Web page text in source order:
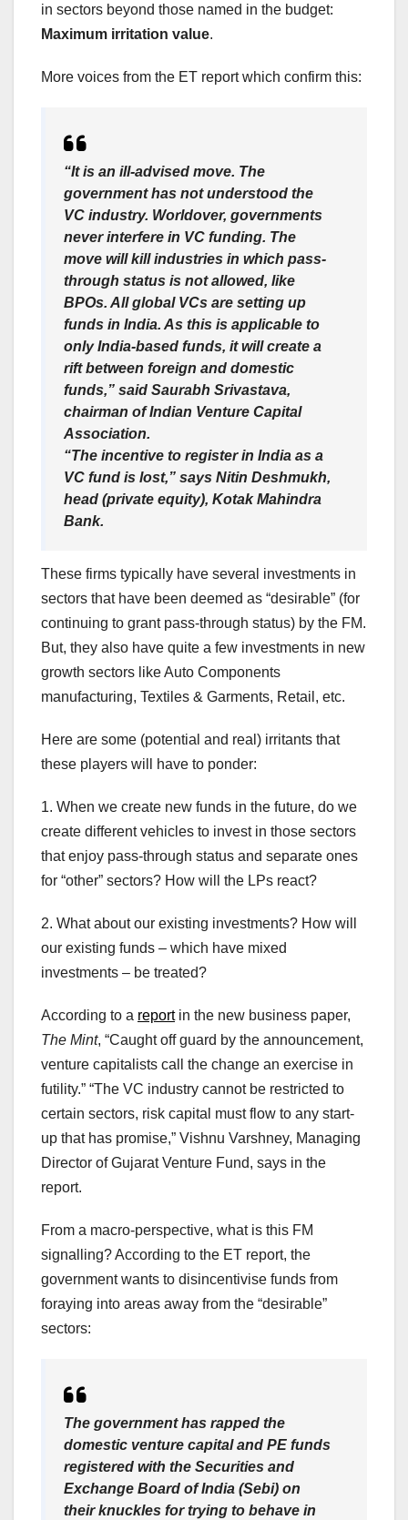
in sectors beyond those named in the budget:
Maximum irritation value.
More voices from the ET report which confirm this:
“It is an ill-advised move. The
government has not understood the
VC industry. Worldover, governments
never interfere in VC funding. The
move will kill industries in which pass-
through status is not allowed, like
BPOs. All global VCs are setting up
funds in India. As this is applicable to
only India-based funds, it will create a
rift between foreign and domestic
funds,” said Saurabh Srivastava,
chairman of Indian Venture Capital
Association.
“The incentive to register in India as a
VC fund is lost,” says Nitin Deshmukh,
head (private equity), Kotak Mahindra
Bank.
These firms typically have several investments in
sectors that have been deemed as “desirable” (for
continuing to grant pass-through status) by the FM.
But, they also have quite a few investments in new
growth sectors like Auto Components
manufacturing, Textiles & Garments, Retail, etc.
Here are some (potential and real) irritants that
these players will have to ponder:
1. When we create new funds in the future, do we
create different vehicles to invest in those sectors
that enjoy pass-through status and separate ones
for “other” sectors? How will the LPs react?
2. What about our existing investments? How will
our existing funds – which have mixed
investments – be treated?
According to a reportin the new business paper,
The Mint, “Caught off guard by the announcement,
venture capitalists call the change an exercise in
futility.” “The VC industry cannot be restricted to
certain sectors, risk capital must flow to any start-
up that has promise,” Vishnu Varshney, Managing
Director of Gujarat Venture Fund, says in the
report.
From a macro-perspective, what is this FM
signalling? According to the ET report, the
government wants to disincentivise funds from
foraying into areas away from the “desirable”
sectors:
The government has rapped the
domestic venture capital and PE funds
registered with the Securities and
Exchange Board of India (Sebi) on
their knuckles for trying to behave in